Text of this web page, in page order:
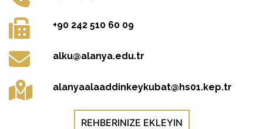
+90 242 510 60 09
alku@alanya.edu.tr
alanyaalaaddinkeykubat@hs01.kep.tr
REHBERINIZE EKLEYIN